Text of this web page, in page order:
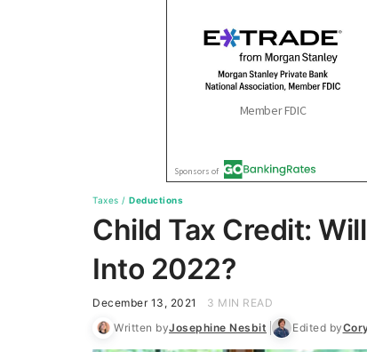
Taxes / Deductions
Child Tax Credit:
Into 2022?
December 13, 2021
3 MIN READ
Written byJosephine Nesbit Edited by